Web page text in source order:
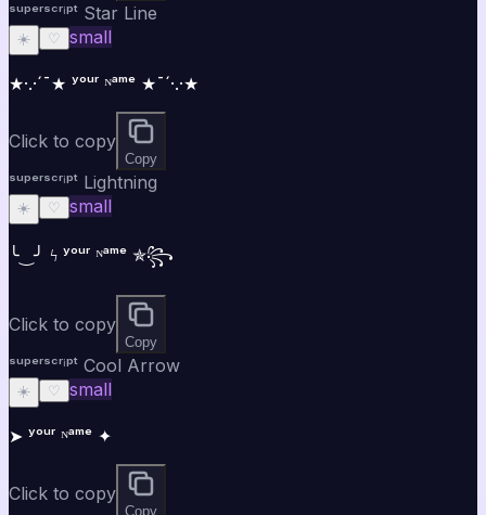
ˢᵘᵖᵉʳˢᶜʳⁱᵖᵗ Star Line
☀️ ♡ small
★·.·´¯★ ʸᵒᵘʳ ᴺᵃᵐᵉ ★¯´·.·★
Click to copy
Copy
ˢᵘᵖᵉʳˢᶜʳⁱᵖᵗ Lightning
☀️ ♡ small
╰‿╯ ϟ ʸᵒᵘʳ ᴺᵃᵐᵉ ✯꧂
Click to copy
Copy
ˢᵘᵖᵉʳˢᶜʳⁱᵖᵗ Cool Arrow
☀️ ♡ small
➤ ʸᵒᵘʳ ᴺᵃᵐᵉ ✦
Click to copy
Copy